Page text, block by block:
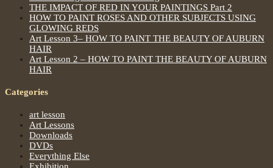
THE IMPACT OF RED IN YOUR PAINTINGS Part 2
HOW TO PAINT ROSES AND OTHER SUBJECTS USING
GLOWING REDS
Art Lesson 3– HOW TO PAINT THE BEAUTY OF AUBURN
HAIR
Art Lesson 2 – HOW TO PAINT THE BEAUTY OF AUBURN
HAIR
Categories
art lesson
Art Lessons
Downloads
DVDs
Everything Else